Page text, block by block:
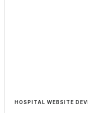
HOSPITAL WEBSITE